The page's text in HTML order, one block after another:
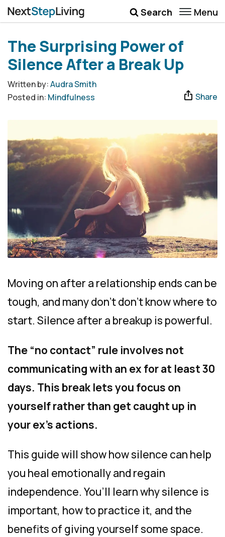
Search Menu
Money
Career
Quotes
More
The Surprising Power of
Silence After a Break Up
Written by:Audra Smith
Posted in: Mindfulness Share
Moving on after a relationship ends can be
tough, and many don’t don’t know where to
start. Silence after a breakup is powerful.
The “no contact” rule involves not
communicating with an ex for at least 30
days. This break lets you focus on
yourself rather than get caught up in
your ex’s actions.
This guide will show how silence can help
you heal emotionally and regain
independence. You’ll learn why silence is
important, how to practice it, and the
benefits of giving yourself some space.